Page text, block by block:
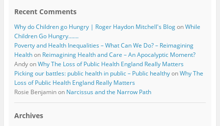
Recent Comments
Why do Children go Hungry | Roger Haydon Mitchell's BlogonWhile
Children Go Hungry…….
Poverty and Health Inequalities – What Can We Do? – Reimagining
Healthon Reimagining Health and Care – An Apocalyptic Moment?
AndyonWhy The Loss of Public Health England Really Matters
Picking our battles: public health in public – Public healthyonWhy The
Loss of Public Health England Really Matters
Rosie Benjaminon Narcissus and the Narrow Path
Archives